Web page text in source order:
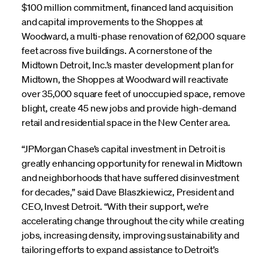
$100 million commitment, financed land acquisition
and capital improvements to the Shoppes at
Woodward, a multi-phase renovation of 62,000 square
feet across five buildings. A cornerstone of the
Midtown Detroit, Inc.’s master development plan for
Midtown, the Shoppes at Woodward will reactivate
over 35,000 square feet of unoccupied space, remove
blight, create 45 new jobs and provide high-demand
retail and residential space in the New Center area.
“JPMorgan Chase’s capital investment in Detroit is
greatly enhancing opportunity for renewal in Midtown
and neighborhoods that have suffered disinvestment
for decades,” said Dave Blaszkiewicz, President and
CEO, Invest Detroit. “With their support, we’re
accelerating change throughout the city while creating
jobs, increasing density, improving sustainability and
tailoring efforts to expand assistance to Detroit’s